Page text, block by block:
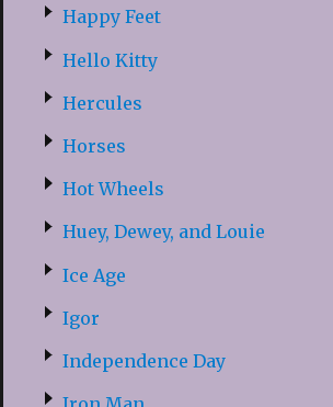
Happy Feet
Hello Kitty
Hercules
Horses
Hot Wheels
Huey, Dewey, and Louie
Ice Age
Igor
Independence Day